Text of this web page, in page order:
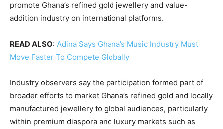
promote Ghana’s refined gold jewellery and value-
addition industry on international platforms.
READ ALSO: Adina Says Ghana’s Music Industry Must
Move Faster To Compete Globally
Industry observers say the participation formed part of
broader efforts to market Ghana’s refined gold and locally
manufactured jewellery to global audiences, particularly
within premium diaspora and luxury markets such as